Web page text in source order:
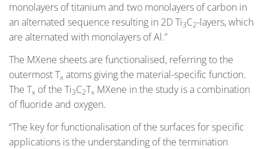
monolayers of titanium and two monolayers of carbon in
an alternated sequence resulting in 2D Ti3C2-layers, which
are alternated with monolayers of Al.”
The MXene sheets are functionalised, referring to the
outermost Tx atoms giving the material-specific function.
The Tx of the Ti3C2Tx MXene in the study is a combination
of fluoride and oxygen.
“The key for functionalisation of the surfaces for specific
applications is the understanding of the termination